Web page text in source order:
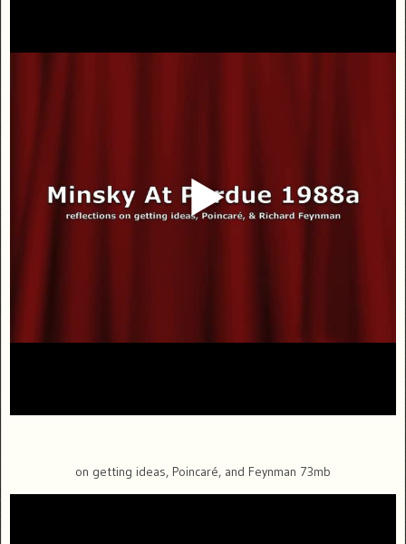
on getting ideas, Poincaré, and Feynman 73mb